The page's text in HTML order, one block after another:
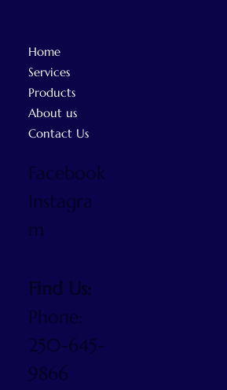
Home
Services
Products
About us
Contact Us
Facebook
Instagra
m
Find Us:
Phone:
250-645-
9866